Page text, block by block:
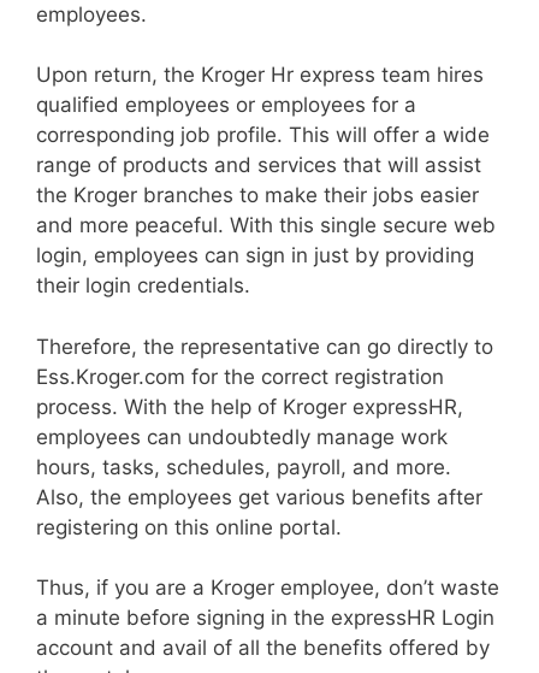
employees.
Upon return, the Kroger Hr express team hires
qualified employees or employees for a
corresponding job profile. This will offer a wide
range of products and services that will assist
the Kroger branches to make their jobs easier
and more peaceful. With this single secure web
login, employees can sign in just by providing
their login credentials.
Therefore, the representative can go directly to
Ess.Kroger.com for the correct registration
process. With the help of Kroger expressHR,
employees can undoubtedly manage work
hours, tasks, schedules, payroll, and more.
Also, the employees get various benefits after
registering on this online portal.
Thus, if you are a Kroger employee, don’t waste
a minute before signing in the expressHR Login
account and avail of all the benefits offered by